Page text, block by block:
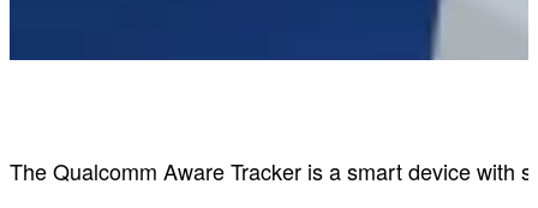
The Qualcomm Aware Tracker is a smart device with